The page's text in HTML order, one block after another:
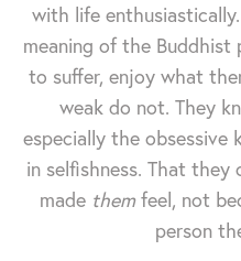
with life
meaning of the Buddhist
to suffer, enjoy what
weak do not. They
especially the obsessive
in selfishness. That
made themfeel, not
person